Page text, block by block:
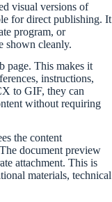
visual versions of
for direct publishing. It
program, or
shown cleanly.
page. This makes it
instructions,
to GIF, they can
without requiring
the content
document preview
attachment. This is
materials, technical